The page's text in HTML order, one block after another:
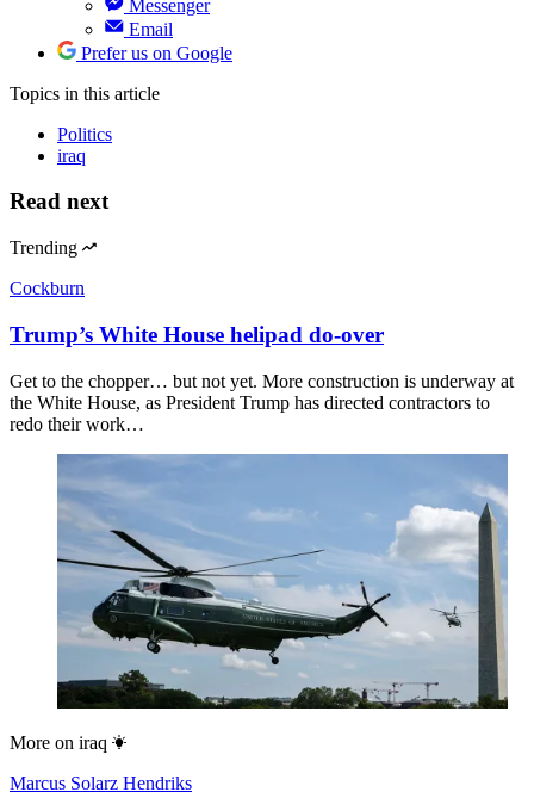
Messenger
Email
Prefer us on Google
Topics in this article
Politics
iraq
Read next
Trending
Cockburn
Trump’s White House helipad do-over
Get to the chopper… but not yet. More construction is underway at
the White House, as President Trump has directed contractors to
redo their work…
More on iraq
Marcus Solarz Hendriks